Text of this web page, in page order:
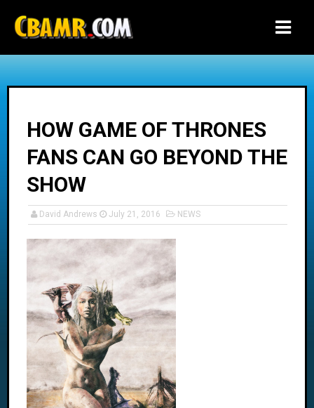
HOW GAME OF THRONES
FANS CAN GO BEYOND THE
SHOW
David Andrews July 21, 2016 NEWS